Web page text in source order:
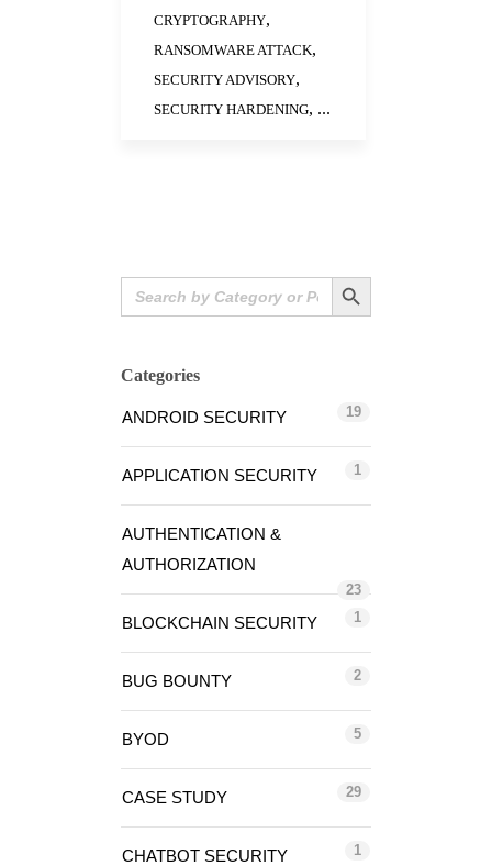
CRYPTOGRAPHY,
RANSOMWARE ATTACK,
SECURITY ADVISORY,
SECURITY HARDENING, ...
Search
for:
Search Button
Categories
ANDROID SECURITY 19
APPLICATION SECURITY 1
AUTHENTICATION &
AUTHORIZATION
23
BLOCKCHAIN SECURITY 1
BUG BOUNTY 2
BYOD 5
CASE STUDY 29
CHATBOT SECURITY 1